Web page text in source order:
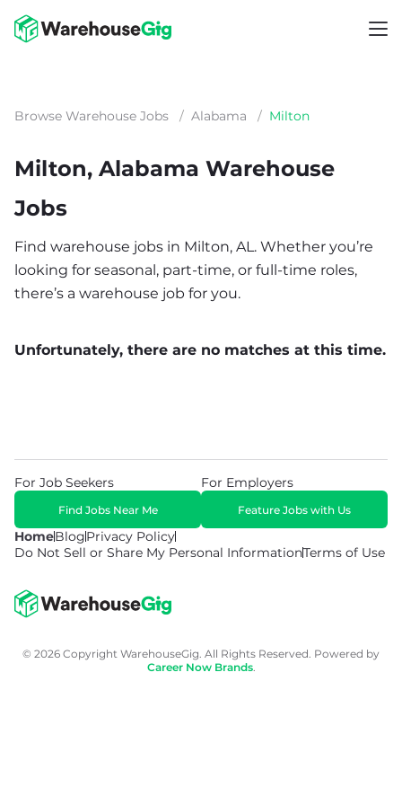
Browse Warehouse Jobs / Alabama / Milton
Milton, Alabama Warehouse
Jobs
Find warehouse jobs in Milton, AL. Whether you’re
looking for seasonal, part-time, or full-time roles,
there’s a warehouse job for you.
Unfortunately, there are no matches at this time.
HomeBlogPrivacy Policy
Do Not Sell or Share My Personal InformationTerms of Use
For Job Seekers
Find Jobs Near Me
For Employers
Feature Jobs with Us
© 2026 Copyright WarehouseGig. All Rights Reserved. Powered by
Career Now Brands.